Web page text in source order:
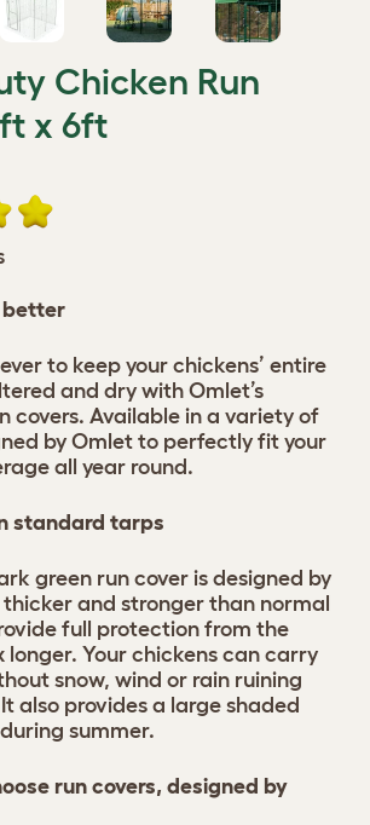
Chicken Run
x 6ft
better
to keep your chickens’ entire
and dry with Omlet’s
covers. Available in a variety of
by Omlet to perfectly fit your
all year round.
standard tarps
green run cover is designed by
and stronger than normal
full protection from the
longer. Your chickens can carry
snow, wind or rain ruining
also provides a large shaded
summer.
run covers, designed by